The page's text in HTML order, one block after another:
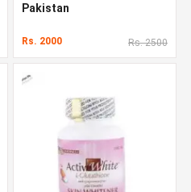
Pakistan
Rs. 2000 Rs. 2500